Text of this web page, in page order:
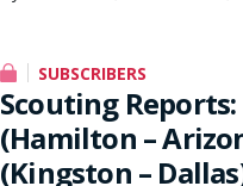
SUBSCRIBERS
Scouting
(Hamilton –
(Kingston –